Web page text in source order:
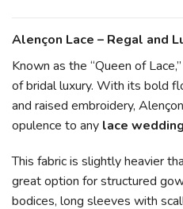
Alençon Lace – Regal and
Known as the “Queen of
of bridal luxury. With its bold
and raised embroidery,
opulence to any lace
This fabric is slightly heavier
great option for structured
bodices, long sleeves with